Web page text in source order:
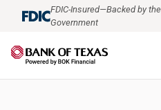
FDIC-Insured—Backed by
Government